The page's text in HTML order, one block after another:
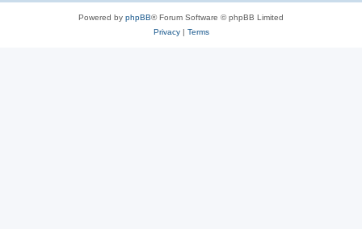
Powered by phpBB® Forum Software © phpBB Limited
Privacy| Terms